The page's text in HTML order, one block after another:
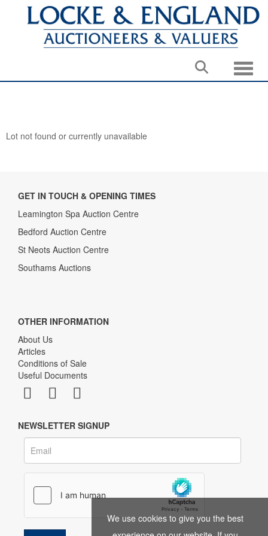
Lot not found or currently unavailable
GET IN TOUCH & OPENING TIMES
Leamington Spa Auction Centre
Bedford Auction Centre
St Neots Auction Centre
Southams Auctions
OTHER INFORMATION
About Us
Articles
Conditions of Sale
Useful Documents
NEWSLETTER SIGNUP
We use cookies to give you the best